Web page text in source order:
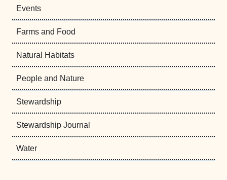
Events
Farms and Food
Natural Habitats
People and Nature
Stewardship
Stewardship Journal
Water